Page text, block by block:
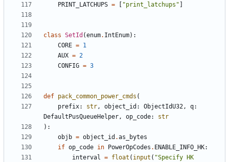
PRINT_LATCHUPS = "print_latchups"
class SetId (enum. IntEnum):
CORE = 1
AUX = 2
CONFIG = 3
def pack_common_power_cmds (
prefix: str, object_id : ObjectIdU32, q:
DefaultPusQueueHelper, op_code:
str
):
objb = object_id .as_bytes
if op_code in PowerOpCodes . ENABLE_INFO_HK:
interval = float ( input ( "Specify HK